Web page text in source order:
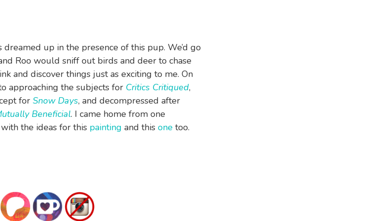
up in the presence of this pup. We’d go
Roo would sniff out birds and deer to chase
and discover things just as exciting to me. On
approaching the subjects for Critics Critiqued,
for Snow Days, and decompressed after
Beneficial. I came home from one
the ideas for this painting and this onetoo.